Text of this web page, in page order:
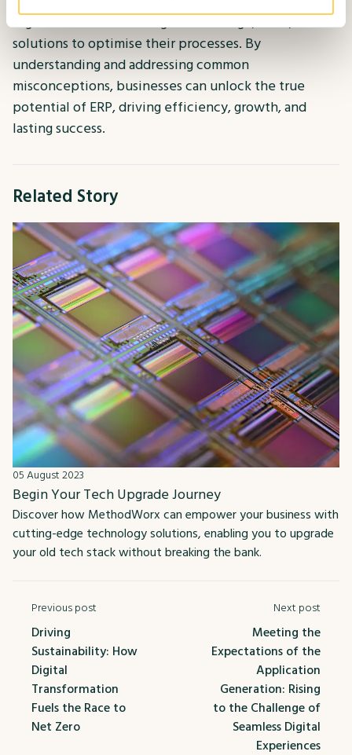
solutions to optimise their processes. By
understanding and addressing common
misconceptions, businesses can unlock the true
potential of ERP, driving efficiency, growth, and
lasting success.
Related Story
05 August 2023
Begin Your Tech Upgrade Journey
Discover how MethodWorx can empower your business with
cutting-edge technology solutions, enabling you to upgrade
your old tech stack without breaking the bank.
Previous post
Driving
Sustainability: How
Digital
Transformation
Fuels the Race to
Net Zero
Next post
Meeting the
Expectations of the
Application
Generation: Rising
to the Challenge of
Seamless Digital
Experiences